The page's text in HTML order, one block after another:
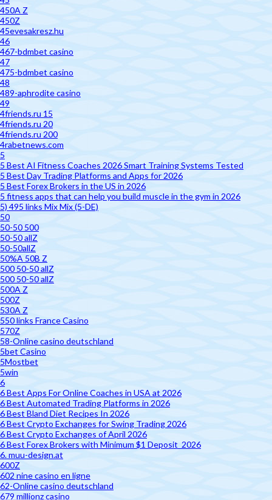
450A Z
450Z
45evesakresz.hu
46
467-bdmbet casino
47
475-bdmbet casino
48
489-aphrodite casino
49
4friends.ru 15
4friends.ru 20
4friends.ru 200
4rabetnews.com
5
5 Best AI Fitness Coaches 2026 Smart Training Systems Tested
5 Best Day Trading Platforms and Apps for 2026
5 Best Forex Brokers in the US in 2026
5 fitness apps that can help you build muscle in the gym in 2026
5) 495 links Mix Mix (5-DE)
50
50-50 500
50-50 allZ
50-50allZ
50%A 50B Z
500 50-50 allZ
500 50-50 allZ
500A Z
500Z
530A Z
550 links France Casino
570Z
58-Online casino deutschland
5bet Casino
5Mostbet
5win
6
6 Best Apps For Online Coaches in USA at 2026
6 Best Automated Trading Platforms in 2026
6 Best Bland Diet Recipes In 2026
6 Best Crypto Exchanges for Swing Trading 2026
6 Best Crypto Exchanges of April 2026
6 Best Forex Brokers with Minimum $1 Deposit ️ 2026
6. muu-design.at
600Z
602 nine casino en ligne
62-Online casino deutschland
679 millionz casino